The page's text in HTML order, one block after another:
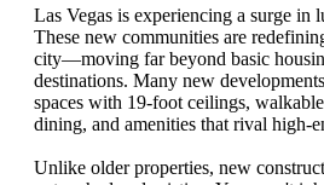
Las Vegas is experiencing a surge in
These new communities are
city—moving far beyond basic
destinations. Many new
spaces with 19-foot ceilings,
dining, and amenities that rival high-
Unlike older properties, new